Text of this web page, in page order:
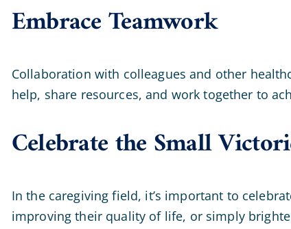
Embrace Teamwork
Collaboration with colleagues and other
help, share resources, and work together to
Celebrate the Small
In the caregiving field, it’s important to
improving their quality of life, or simply